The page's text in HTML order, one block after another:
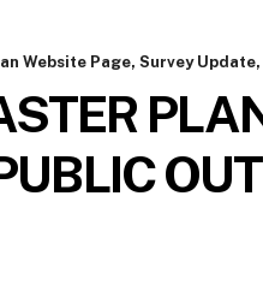
Website Page, Survey